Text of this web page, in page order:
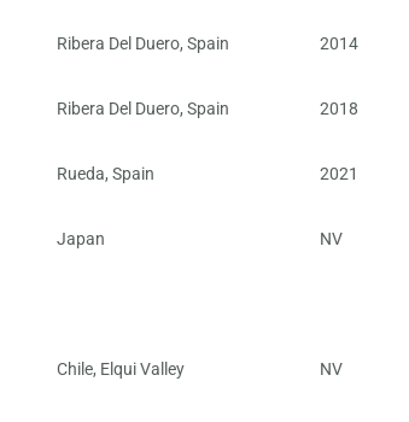
Ribera Del Duero, Spain 2014
Ribera Del Duero, Spain 2018
Rueda, Spain 2021
Japan NV
Chile, Elqui Valley NV